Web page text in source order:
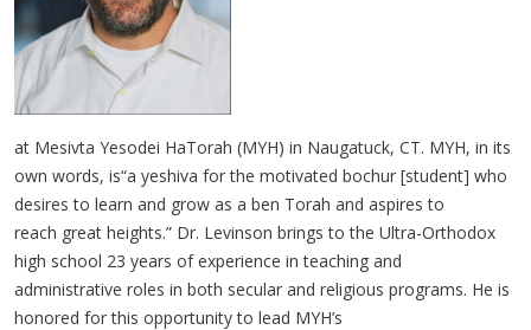
at Mesivta Yesodei HaTorah (MYH) in Naugatuck, CT. MYH, in its
own words, is“a yeshiva for the motivated bochur [student] who
desires to learn and grow as a ben Torah and aspires to
reach great heights.” Dr. Levinson brings to the Ultra-Orthodox
high school 23 years of experience in teaching and
administrative roles in both secular and religious programs. He is
honored for this opportunity to lead MYH’s